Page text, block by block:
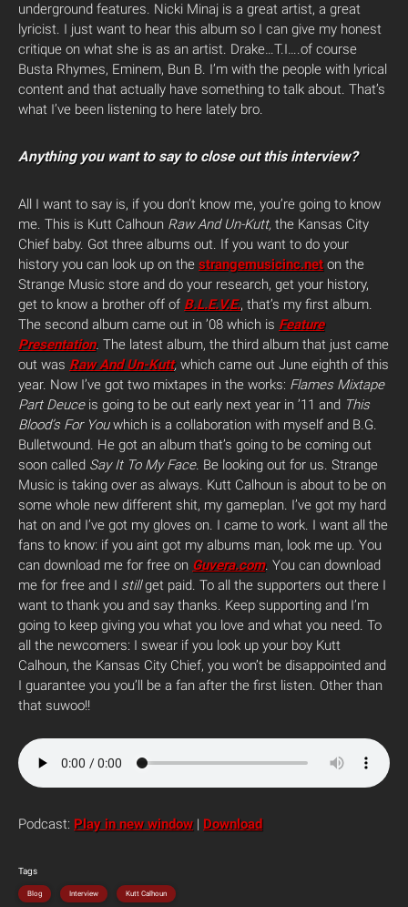
underground features. Nicki Minaj is a great artist, a great
lyricist. I just want to hear this album so I can give my honest
critique on what she is as an artist. Drake…T.I….of course
Busta Rhymes, Eminem, Bun B. I’m with the people with lyrical
content and that actually have something to talk about. That’s
what I’ve been listening to here lately bro.
Anything you want to say to close out this interview?
All I want to say is, if you don’t know me, you’re going to know
me. This is Kutt Calhoun Raw And Un-Kutt, the Kansas City
Chief baby. Got three albums out. If you want to do your
history you can look up on the strangemusicinc.net on the
Strange Music store and do your research, get your history,
get to know a brother off of B.L.E.V.E., that’s my first album.
The second album came out in ’08 which is Feature
Presentation. The latest album, the third album that just came
out was Raw And Un-Kutt, which came out June eighth of this
year. Now I’ve got two mixtapes in the works: Flames Mixtape
Part Deuce is going to be out early next year in ’11 and This
Blood’s For Youwhich is a collaboration with myself and B.G.
Bulletwound. He got an album that’s going to be coming out
soon called Say It To My Face. Be looking out for us. Strange
Music is taking over as always. Kutt Calhoun is about to be on
some whole new different shit, my gameplan. I’ve got my hard
hat on and I’ve got my gloves on. I came to work. I want all the
fans to know: if you aint got my albums man, look me up. You
can download me for free on Guvera.com. You can download
me for free and I stillget paid. To all the supporters out there I
want to thank you and say thanks. Keep supporting and I’m
going to keep giving you what you love and what you need. To
all the newcomers: I swear if you look up your boy Kutt
Calhoun, the Kansas City Chief, you won’t be disappointed and
I guarantee you you’ll be a fan after the first listen. Other than
that suwoo!!
Podcast: Play in new window | Download
Tags
Blog Interview Kutt Calhoun